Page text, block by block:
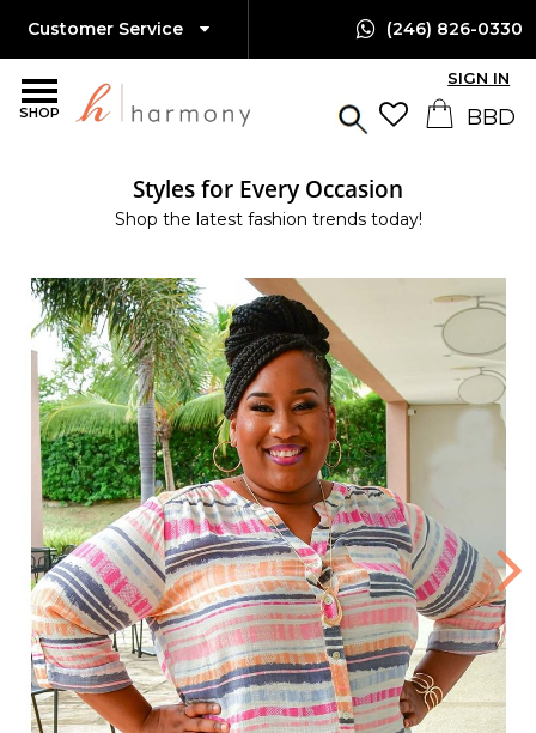
SHOP
Customer Service (246) 826-0330
SIGN IN
Styles for Every Occasion
Shop the latest fashion trends today!